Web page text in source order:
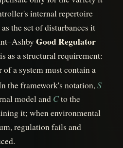
internal repertoire
the set of disturbances it
Good Regulator
as a structural requirement:
a system must contain a
the framework's notation, S
model and Cto the
it; when environmental
regulation fails and